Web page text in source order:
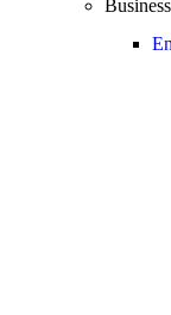
Business